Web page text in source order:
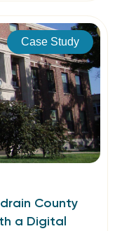
Case Study
County
a Digital